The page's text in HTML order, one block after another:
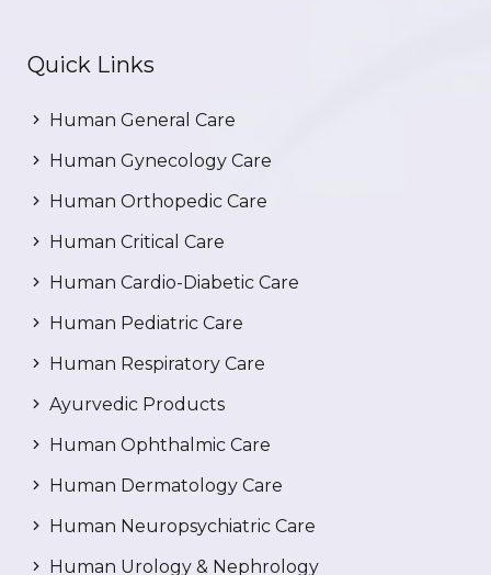
Quick Links
Human General Care
Human Gynecology Care
Human Orthopedic Care
Human Critical Care
Human Cardio-Diabetic Care
Human Pediatric Care
Human Respiratory Care
Ayurvedic Products
Human Ophthalmic Care
Human Dermatology Care
Human Neuropsychiatric Care
Human Urology & Nephrology